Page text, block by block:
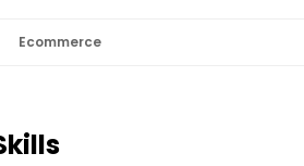
Ecommerce